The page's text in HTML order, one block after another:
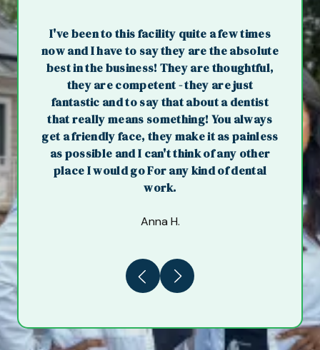
I've been to this facility quite a few times
now and I have to say they are the absolute
best in the business! They are thoughtful,
they are competent - they are just
fantastic and to say that about a dentist
that really means something! You always
get a friendly face, they make it as painless
as possible and I can't think of any other
place I would go For any kind of dental
work.
Anna H.
Previous